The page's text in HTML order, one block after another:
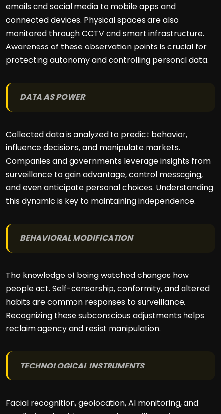
emails and social media to mobile apps and
connected devices. Physical spaces are also
monitored through CCTV and smart infrastructure.
Awareness of these observation points is crucial for
protecting autonomy and controlling personal data.
DATA AS POWER
Collected data is analyzed to predict behavior,
influence decisions, and manipulate markets.
Companies and governments leverage insights from
surveillance to gain advantage, control messaging,
and even anticipate personal choices. Understanding
this dynamic is key to maintaining independence.
BEHAVIORAL MODIFICATION
The knowledge of being watched changes how
people act. Self-censorship, conformity, and altered
habits are common responses to surveillance.
Recognizing these subconscious adjustments helps
reclaim agency and resist manipulation.
TECHNOLOGICAL INSTRUMENTS
Facial recognition, geolocation, AI monitoring, and